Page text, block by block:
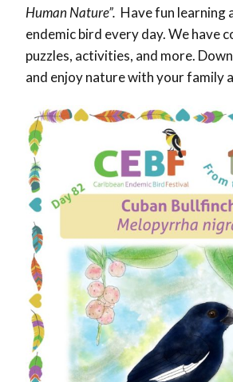
Human Nature”. Have fun learning
endemic bird every day. We have
puzzles, activities, and more.
and enjoy nature with your family